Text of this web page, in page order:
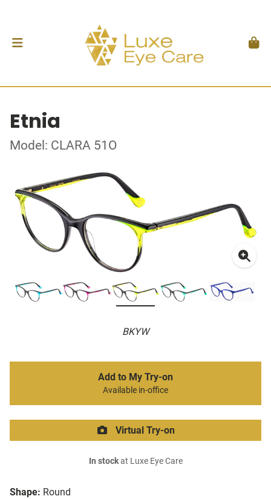
Etnia
Model: CLARA 51O
BKYW
Shape: Round
Add to My Try-on
Available in-office
Virtual Try-on
In stockat Luxe Eye Care